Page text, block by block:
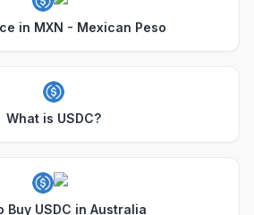
in MXN - Mexican Peso
What is USDC?
Buy USDC in Australia